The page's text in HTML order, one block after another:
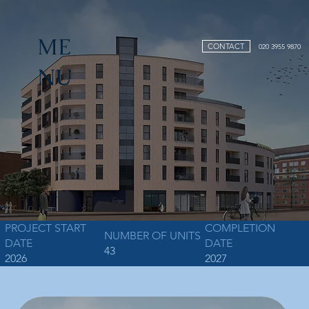
ME
NU
CONTACT 020 3955 9870
PROJECT START
DATE
2026
COMPLETION
DATE
2027
NUMBER OF UNITS
43